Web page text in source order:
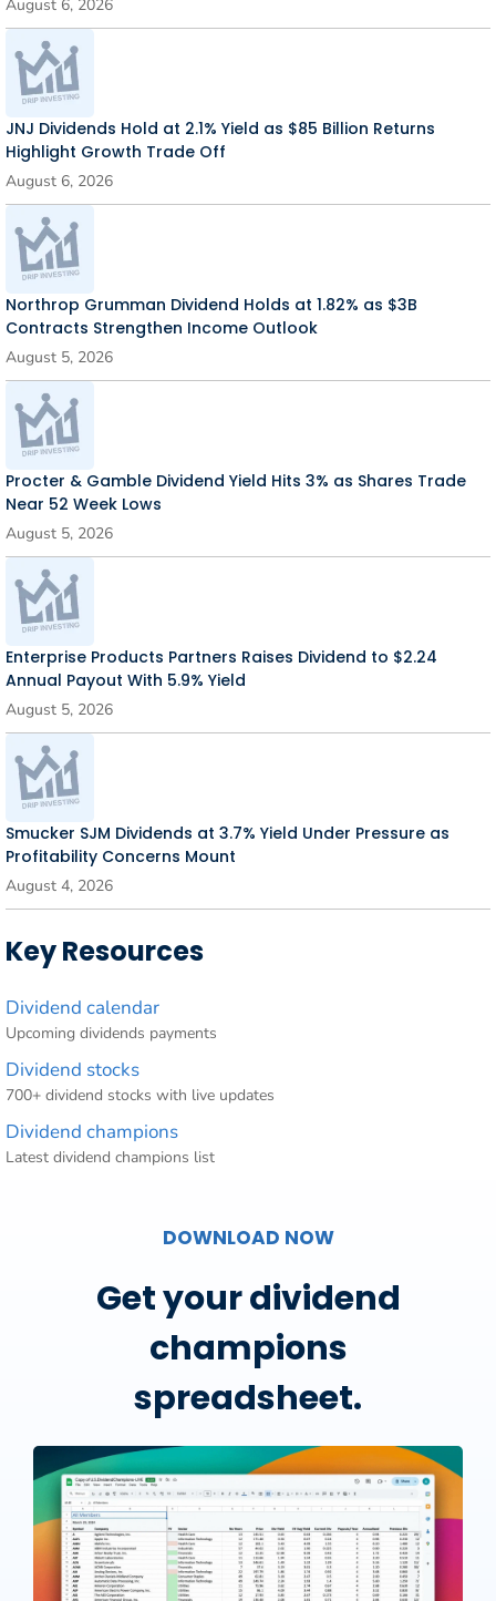
August 6, 2026
JNJ Dividends Hold at 2.1% Yield as $85 Billion Returns
Highlight Growth Trade Off
August 6, 2026
Northrop Grumman Dividend Holds at 1.82% as $3B
Contracts Strengthen Income Outlook
August 5, 2026
Procter & Gamble Dividend Yield Hits 3% as Shares Trade
Near 52 Week Lows
August 5, 2026
Enterprise Products Partners Raises Dividend to $2.24
Annual Payout With 5.9% Yield
August 5, 2026
Smucker SJM Dividends at 3.7% Yield Under Pressure as
Profitability Concerns Mount
August 4, 2026
Key Resources
Dividend calendar
Upcoming dividends payments
Dividend stocks
700+ dividend stocks with live updates
Dividend champions
Latest dividend champions list
DOWNLOAD NOW
Get your dividend
champions
spreadsheet.